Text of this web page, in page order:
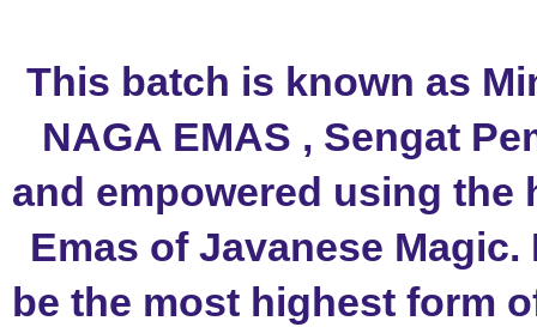
This batch is known as
NAGA EMAS , Sengat
and empowered using the
Emas of Javanese
be the most highest form